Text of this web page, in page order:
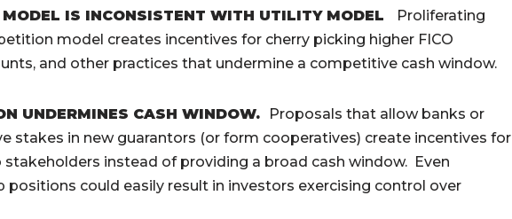
IS INCONSISTENT WITH UTILITY MODEL
Proliferating
model creates incentives for cherry picking higher FICO
and other practices that undermine a competitive cash window.
UNDERMINES CASH WINDOW.
Proposals that allow banks or
stakes in new guarantors (or form cooperatives) create incentives for
instead of providing a broad cash window. Even
positions could easily result in investors exercising control over